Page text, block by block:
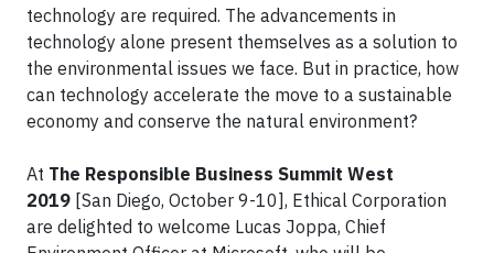
technology are required. The advancements in
technology alone present themselves as a solution to
the environmental issues we face. But in practice, how
can technology accelerate the move to a sustainable
economy and conserve the natural environment?
At The Responsible Business Summit West
2019 [San Diego, October 9-10], Ethical Corporation
are delighted to welcome Lucas Joppa, Chief